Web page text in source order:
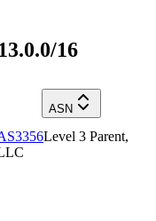
16
ASN
Level 3 Parent,